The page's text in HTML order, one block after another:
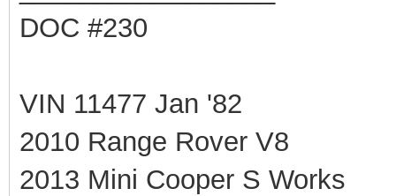
DOC #230
VIN 11477 Jan '82
2010 Range Rover V8
2013 Mini Cooper S Works